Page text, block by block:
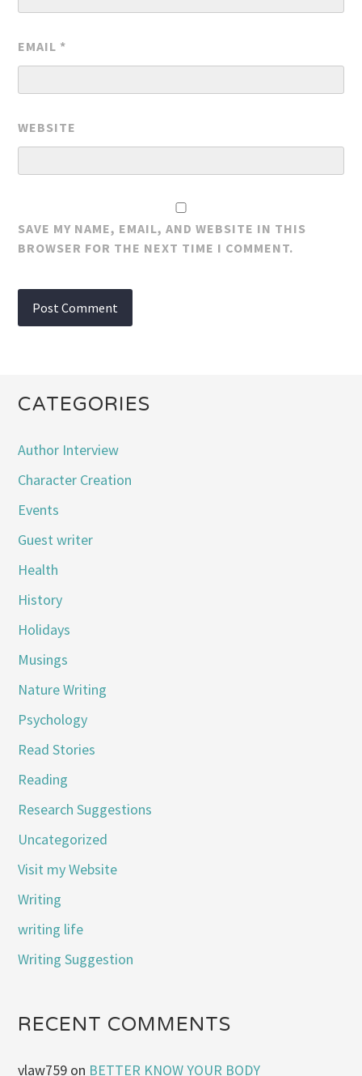
EMAIL *
WEBSITE
SAVE MY NAME, EMAIL, AND WEBSITE IN THIS
BROWSER FOR THE NEXT TIME I COMMENT.
CATEGORIES
Author Interview
Character Creation
Events
Guest writer
Health
History
Holidays
Musings
Nature Writing
Psychology
Read Stories
Reading
Research Suggestions
Uncategorized
Visit my Website
Writing
writing life
Writing Suggestion
RECENT COMMENTS
vlaw759 on BETTER KNOW YOUR BODY